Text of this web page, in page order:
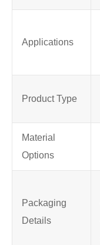
Applications
Product Type
Material
Options
Packaging
Details